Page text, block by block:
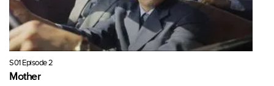
S01 Episode 2
Mother